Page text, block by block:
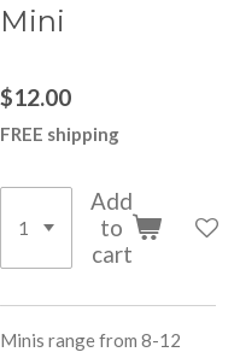
Mini
$12.00
FREE shipping
Add
to
cart
Minis range from 8-12